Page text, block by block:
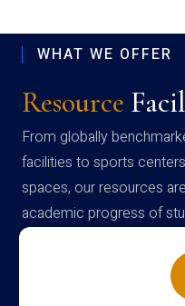
WHAT WE OFFER
Resource
From globally
facilities to sports
spaces, our resources
academic progress of
campus